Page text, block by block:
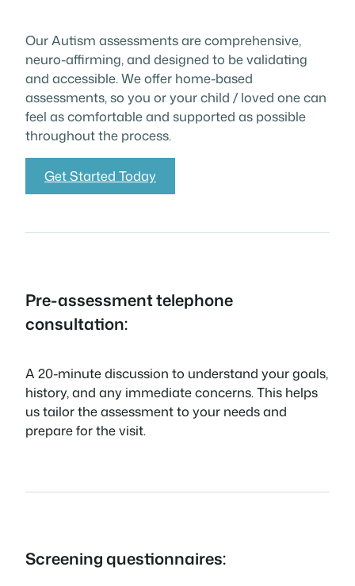
Our Autism assessments are comprehensive,
neuro-affirming, and designed to be validating
and accessible. We offer home-based
assessments, so you or your child / loved one can
feel as comfortable and supported as possible
throughout the process.
Get Started Today
Pre-assessment telephone
consultation:
A 20-minute discussion to understand your goals,
history, and any immediate concerns. This helps
us tailor the assessment to your needs and
prepare for the visit.
Screening questionnaires: